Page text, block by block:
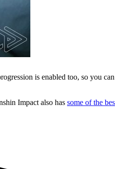
is enabled too, so you
Impact also has some of the